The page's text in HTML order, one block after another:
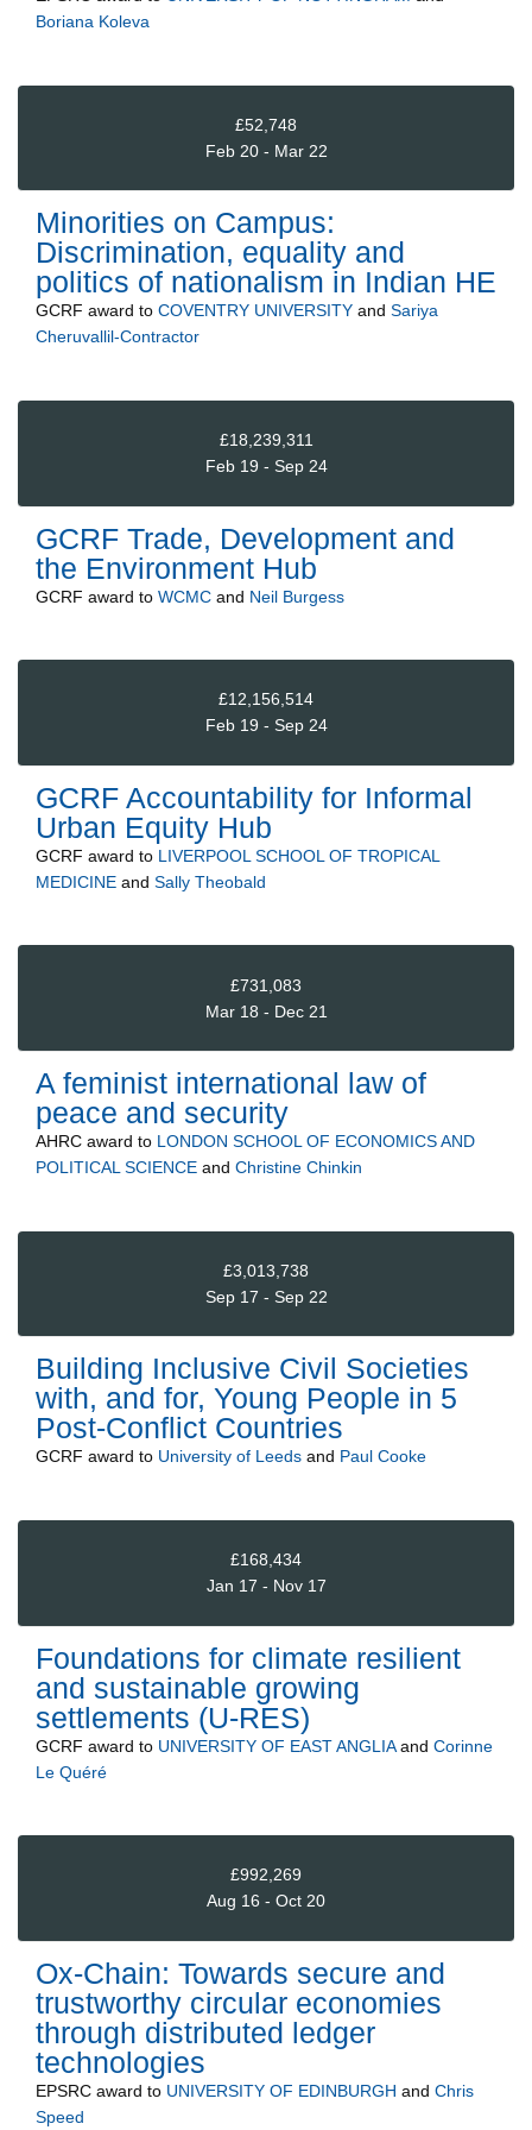
Boriana Koleva
£52,748
Feb 20 - Mar 22
Minorities on Campus:
Discrimination, equality and
politics of nationalism in Indian HE
GCRF award to COVENTRY UNIVERSITY and Sariya
Cheruvallil-Contractor
£18,239,311
Feb 19 - Sep 24
GCRF Trade, Development and
the Environment Hub
GCRF award to WCMC and Neil Burgess
£12,156,514
Feb 19 - Sep 24
GCRF Accountability for Informal
Urban Equity Hub
GCRF award to LIVERPOOL SCHOOL OF TROPICAL
MEDICINE and Sally Theobald
£731,083
Mar 18 - Dec 21
A feminist international law of
peace and security
AHRC award to LONDON SCHOOL OF ECONOMICS AND
POLITICAL SCIENCE and Christine Chinkin
£3,013,738
Sep 17 - Sep 22
Building Inclusive Civil Societies
with, and for, Young People in 5
Post-Conflict Countries
GCRF award to University of Leeds and Paul Cooke
£168,434
Jan 17 - Nov 17
Foundations for climate resilient
and sustainable growing
settlements (U-RES)
GCRF award to UNIVERSITY OF EAST ANGLIAand Corinne
Le Quéré
£992,269
Aug 16 - Oct 20
Ox-Chain: Towards secure and
trustworthy circular economies
through distributed ledger
technologies
EPSRC award to UNIVERSITY OF EDINBURGH and Chris
Speed